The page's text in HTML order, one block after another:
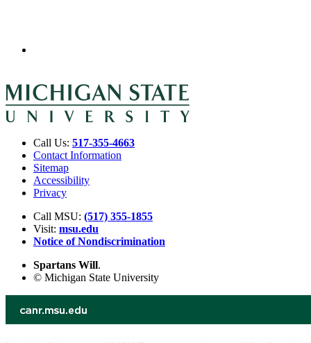
Call Us: 517-355-4663
Contact Information
Sitemap
Accessibility
Privacy
Call MSU: (517) 355-1855
Visit: msu.edu
Notice of Nondiscrimination
Spartans Will.
© Michigan State University